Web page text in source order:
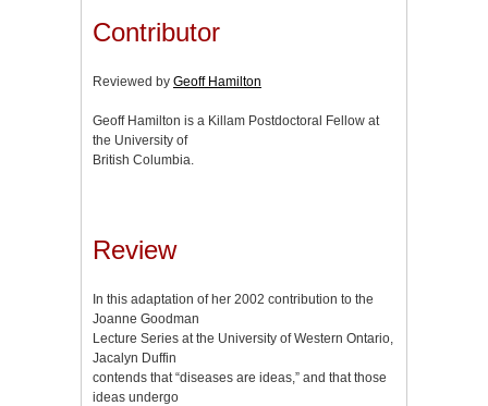
Contributor
Reviewed by Geoff Hamilton
Geoff Hamilton is a Killam Postdoctoral Fellow at
the University of
British Columbia.
Review
In this adaptation of her 2002 contribution to the
Joanne Goodman
Lecture Series at the University of Western Ontario,
Jacalyn Duffin
contends that “diseases are ideas,” and that those
ideas undergo